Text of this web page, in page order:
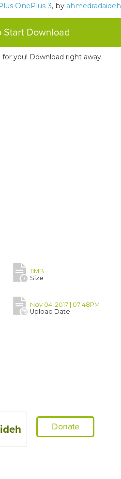
OnePlus 3, by ahmedradaideh
Start Download
you! Download right away.
11MB
Size
Nov 04, 2017 | 07:48PM
Upload Date
Donate